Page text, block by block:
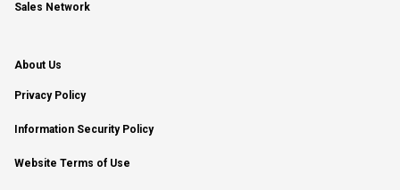
Sales Network
About Us
Privacy Policy
Information Security Policy
Website Terms of Use